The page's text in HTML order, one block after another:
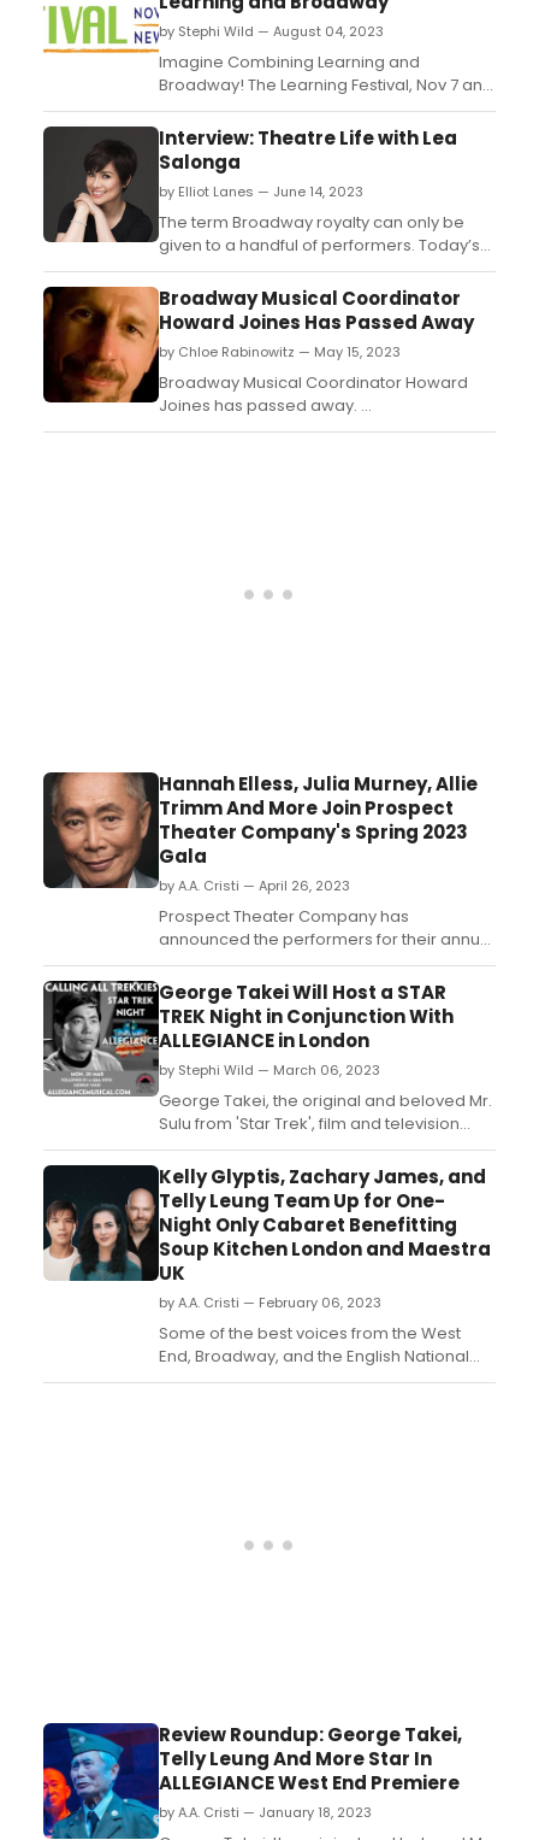
by Stephi Wild — August 04, 2023
Imagine Combining Learning and
Broadway! The Learning Festival, Nov 7 and
8 in New York City and Hosted by Elliott
Masie, Telly Leung and the Learning
Collaborative, is a unique event for
learning & talent colleagues - deeply
evolving the Conference/Convention
model....
Interview: Theatre Life with Lea
Salonga
by Elliot Lanes — June 14, 2023
The term Broadway royalty can only be
given to a handful of performers. Today’s
subject Leas Salonga is one of those
people. You probably know her best as the
singing voices of Princess Jasmine and
Mulan in Disney’s Aladdin and Mulan, but
she is also an accomplished Broadway
and concert performe...
Broadway Musical Coordinator
Howard Joines Has Passed Away
by Chloe Rabinowitz — May 15, 2023
Broadway Musical Coordinator Howard
Joines has passed away. ...
Hannah Elless, Julia Murney, Allie
Trimm And More Join Prospect
Theater Company's Spring 2023
Gala
by A.A. Cristi — April 26, 2023
Prospect Theater Company has
announced the performers for their annual
Spring Gala, being held Monday, May 1st at
The Edison Ballroom (240 West 47th
Street): Hannah Elless (Bright Star), Julia
Murney (Baby, The Wild Party), Allie Trimm
(Wicked), Genesis Adelia Collado
(Prospect's Notes From Now), Da...
George Takei Will Host a STAR
TREK Night in Conjunction With
ALLEGIANCE in London
by Stephi Wild — March 06, 2023
George Takei, the original and beloved Mr.
Sulu from 'Star Trek', film and television
star, activist and social media icon, is to
making his London stage debut in the UK
premiere of the Broadway musical
inspired by Takei's true childhood
experiences, 'George Takei's Allegiance'....
Kelly Glyptis, Zachary James, and
Telly Leung Team Up for One-
Night Only Cabaret Benefitting
Soup Kitchen London and Maestra
UK
by A.A. Cristi — February 06, 2023
Some of the best voices from the West
End, Broadway, and the English National
Opera are partnering for a limited one-
Review Roundup: George Takei,
Telly Leung And More Star In
ALLEGIANCE West End Premiere
by A.A. Cristi — January 18, 2023